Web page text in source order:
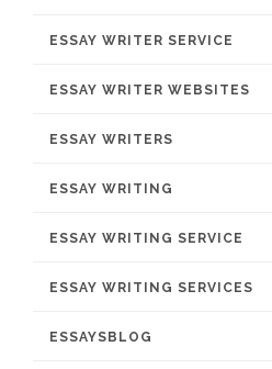
ESSAY WRITER SERVICE
ESSAY WRITER WEBSITES
ESSAY WRITERS
ESSAY WRITING
ESSAY WRITING SERVICE
ESSAY WRITING SERVICES
ESSAYSBLOG